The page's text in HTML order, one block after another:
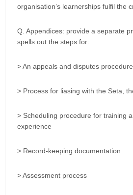
organisation’s learnerships fulfil the
Q. Appendices: provide a separate
spells out the steps for:
> An appeals and disputes procedure
> Process for liasing with the Seta,
> Scheduling procedure for training
experience
> Record-keeping documentation
> Assessment process